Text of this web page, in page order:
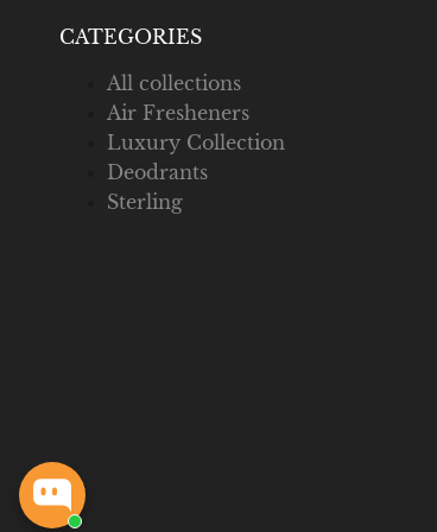
CATEGORIES
All collections
Air Fresheners
Luxury Collection
Deodrants
Sterling